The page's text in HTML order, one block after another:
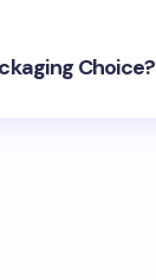
Choice?